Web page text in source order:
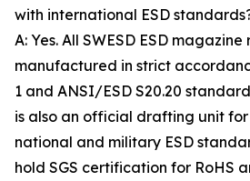
with international ESD
A: Yes. All SWESD ESD
manufactured in strict
1 and ANSI/ESD S20.20
is also an official drafting unit for
national and military ESD
hold SGS certification for RoHS